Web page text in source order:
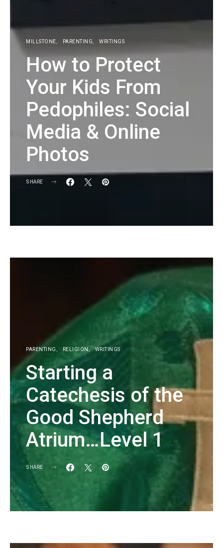
MILLSTONE PARENTING WRITINGS
How to Protect
Your Kids From
Pedophiles: Social
Media & Online
Photos
SHARE
PARENTING RELIGION WRITINGS
Starting a
Catechesis of the
Good Shepherd
Atrium…Level 1
SHARE